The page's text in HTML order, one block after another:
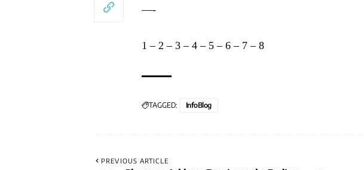
—-
1 – 2 – 3 – 4 – 5 – 6 – 7 – 8
TAGGED: InfoBlog
PREVIOUS ARTICLE